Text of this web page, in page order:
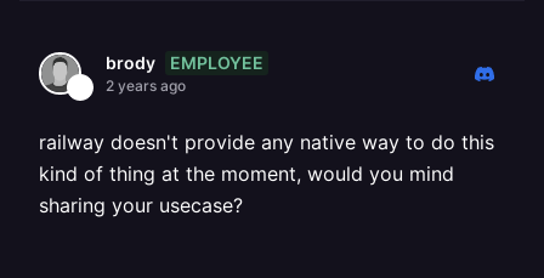
brody EMPLOYEE
2 years ago
railway doesn't provide any native way to do this
kind of thing at the moment, would you mind
sharing your usecase?